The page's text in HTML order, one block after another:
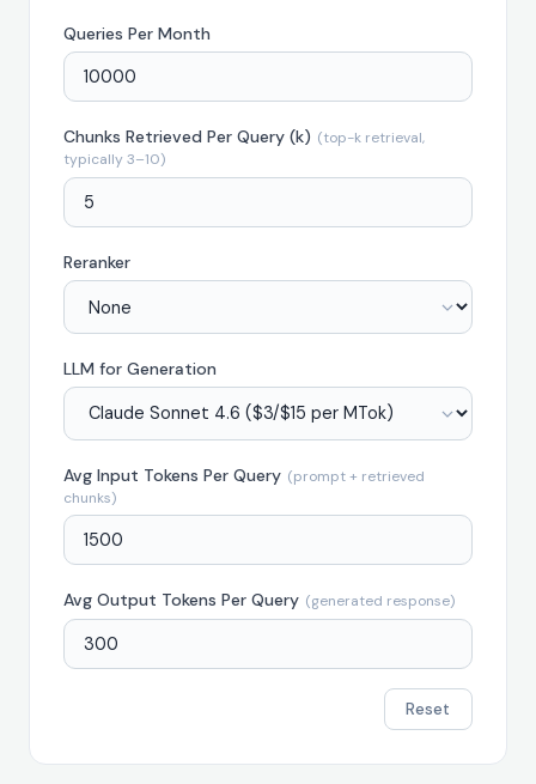
Queries Per Month
Chunks Retrieved Per Query (k) (top-k retrieval,
typically 3–10)
Reranker
LLM for Generation
Avg Input Tokens Per Query (prompt + retrieved
chunks)
Avg Output Tokens Per Query (generated response)
Reset